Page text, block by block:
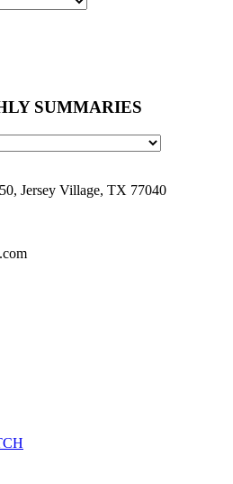
SUMMARIES
Jersey Village, TX 77040